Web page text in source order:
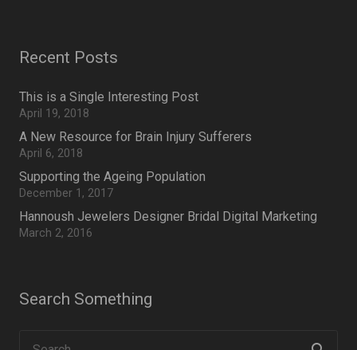
Recent Posts
This is a Single Interesting Post
April 19, 2018
A New Resource for Brain Injury Sufferers
April 6, 2018
Supporting the Ageing Population
December 1, 2017
Hannoush Jewelers Designer Bridal Digital Marketing
March 2, 2016
Search Something